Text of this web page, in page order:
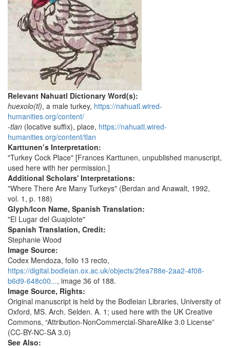
Relevant Nahuatl Dictionary Word(s):
huexolo(tl), a male turkey, https://nahuatl.wired-
humanities.org/content/
-tlan (locative suffix), place, https://nahuatl.wired-
humanities.org/content/tlan
Karttunen’s Interpretation:
"Turkey Cock Place" [Frances Karttunen, unpublished manuscript,
used here with her permission.]
Additional Scholars' Interpretations:
"Where There Are Many Turkeys" (Berdan and Anawalt, 1992,
vol. 1, p. 188)
Glyph/Icon Name, Spanish Translation:
"El Lugar del Guajolote"
Spanish Translation, Credit:
Stephanie Wood
Image Source:
Codex Mendoza, folio 13 recto,
https://digital.bodleian.ox.ac.uk/objects/2fea788e-2aa2-4f08-
b6d9-648c00..., image 36 of 188.
Image Source, Rights:
Original manuscript is held by the Bodleian Libraries, University of
Oxford, MS. Arch. Selden. A. 1; used here with the UK Creative
Commons, “Attribution-NonCommercial-ShareAlike 3.0 License”
(CC-BY-NC-SA 3.0)
See Also: